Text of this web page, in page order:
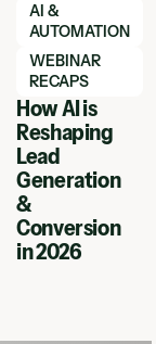
AI &
AUTOMATION
WEBINAR
RECAPS
How AI is
Reshaping
Lead
Generation
&
Conversion
in 2026